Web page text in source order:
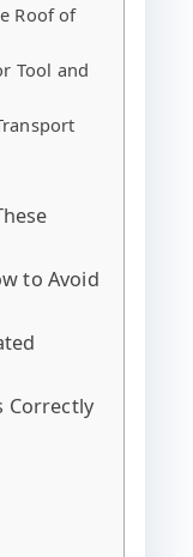
Roof of
Tool and
to Avoid
Correctly